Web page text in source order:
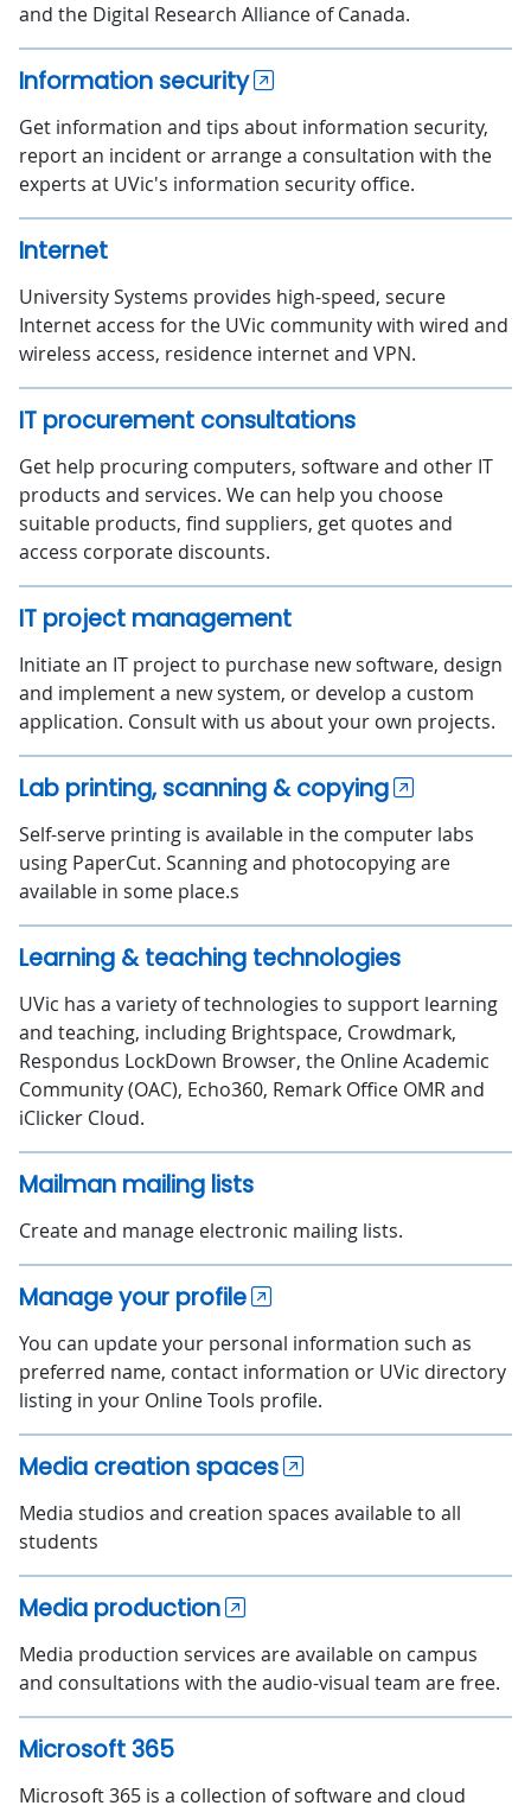
and the Digital Research Alliance of Canada.
Information security
Get information and tips about information security,
report an incident or arrange a consultation with the
experts at UVic's information security office.
Internet
University Systems provides high-speed, secure
Internet access for the UVic community with wired and
wireless access, residence internet and VPN.
IT procurement consultations
Get help procuring computers, software and other IT
products and services. We can help you choose
suitable products, find suppliers, get quotes and
access corporate discounts.
IT project management
Initiate an IT project to purchase new software, design
and implement a new system, or develop a custom
application. Consult with us about your own projects.
Lab printing, scanning & copying
Self-serve printing is available in the computer labs
using PaperCut. Scanning and photocopying are
available in some place.s
Learning & teaching technologies
UVic has a variety of technologies to support learning
and teaching, including Brightspace, Crowdmark,
Respondus LockDown Browser, the Online Academic
Community (OAC), Echo360, Remark Office OMR and
iClicker Cloud.
Mailman mailing lists
Create and manage electronic mailing lists.
Manage your profile
You can update your personal information such as
preferred name, contact information or UVic directory
listing in your Online Tools profile.
Media creation spaces
Media studios and creation spaces available to all
students
Media production
Media production services are available on campus
and consultations with the audio-visual team are free.
Microsoft 365
Microsoft 365 is a collection of software and cloud